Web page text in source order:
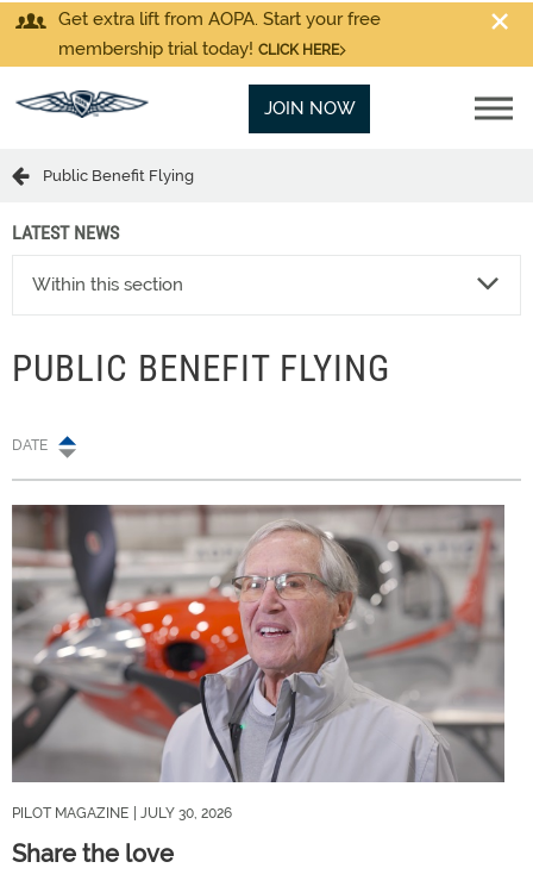
Get extra lift from AOPA. Start your free
membership trial today! CLICK HERE
JOIN NOW
Public Benefit Flying
LATEST NEWS
Within this section
PUBLIC BENEFIT FLYING
DATE
PILOT MAGAZINE | JULY 30, 2026
Share the love